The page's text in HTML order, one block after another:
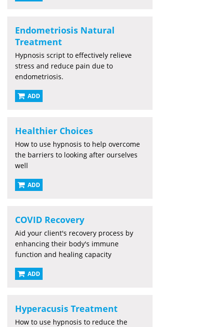
Endometriosis Natural
Treatment
Hypnosis script to effectively relieve
stress and reduce pain due to
endometriosis.
ADD
Healthier Choices
How to use hypnosis to help overcome
the barriers to looking after ourselves
well
ADD
COVID Recovery
Aid your client's recovery process by
enhancing their body's immune
function and healing capacity
ADD
Hyperacusis Treatment
How to use hypnosis to reduce the